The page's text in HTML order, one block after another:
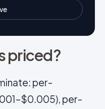
priced?
per-
per-